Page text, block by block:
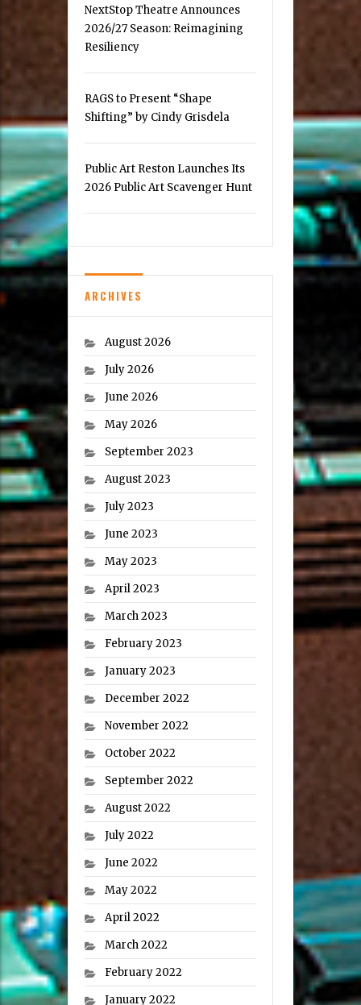
NextStop Theatre Announces
2026/27 Season: Reimagining
Resiliency
RAGS to Present “Shape
Shifting” by Cindy Grisdela
Public Art Reston Launches Its
2026 Public Art Scavenger Hunt
ARCHIVES
August 2026
July 2026
June 2026
May 2026
September 2023
August 2023
July 2023
June 2023
May 2023
April 2023
March 2023
February 2023
January 2023
December 2022
November 2022
October 2022
September 2022
August 2022
July 2022
June 2022
May 2022
April 2022
March 2022
February 2022
January 2022